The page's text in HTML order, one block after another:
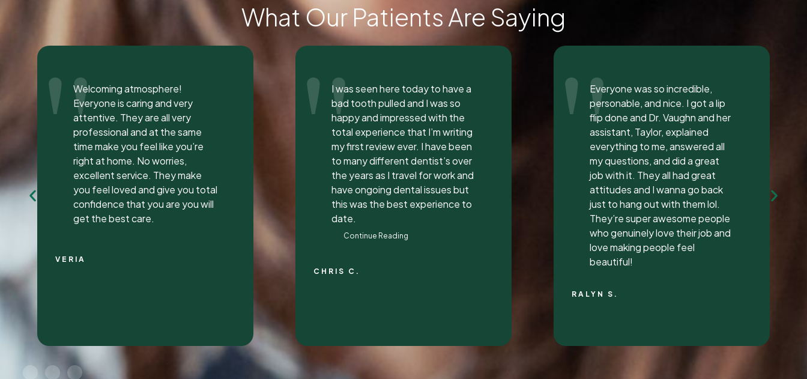
What Our Patients Are Saying
I was seen here today to have a
bad tooth pulled and I was so
happy and impressed with the
total experience that I’m writing
my first review ever. I have been
to many different dentist’s over
the years as I travel for work and
have ongoing dental issues but
this was the best experience to
date.
"
Everyone was so incredible,
personable, and nice. I got a lip
flip done and Dr. Vaughn and her
assistant, Taylor, explained
everything to me, answered all
my questions, and did a great
job with it. They all had great
attitudes and I wanna go back
just to hang out with them lol.
They’re super awesome people
who genuinely love their job and
"
I love the staff at Dental
Solution. The atmosphere was
inviting and calming. I meet both
Mrs. Morgan and her daughter
Mrs. Vaughan both are the
sweetest.. and the receptionist
was very sweet I’ve found a new
dentist.
LATONYA P.
"